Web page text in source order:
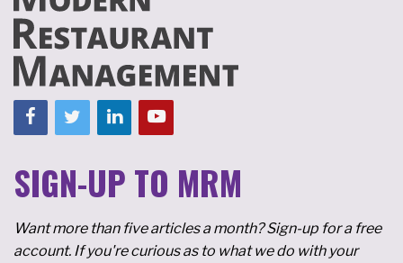
SIGN-UP TO MRM
Want more than five articles a month? Sign-up for a free
account. If you're curious as to what we do with your